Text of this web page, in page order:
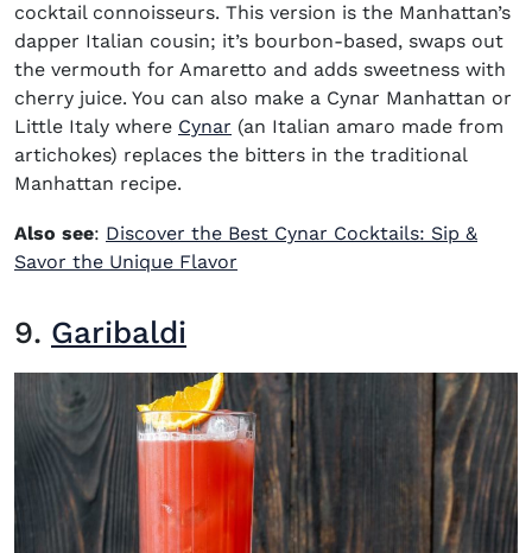
cocktail connoisseurs. This version is the Manhattan’s
dapper Italian cousin; it’s bourbon-based, swaps out
the vermouth for Amaretto and adds sweetness with
cherry juice. You can also make a Cynar Manhattan or
Little Italy where Cynar (opens in new window)
(an Italian amaro made from
artichokes) replaces the bitters in the traditional
Manhattan recipe.
Also see: Discover the Best Cynar Cocktails: Sip &
Savor the Unique Flavor
9. Garibaldi